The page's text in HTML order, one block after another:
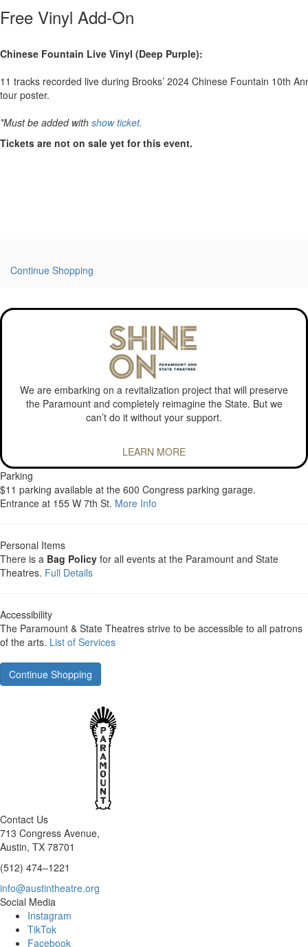
Continue Shopping
Free Vinyl Add-On
Chinese Fountain Live Vinyl (Deep Purple):
11 tracks recorded live during Brooks’ 2024 Chinese Fountain 10th
tour poster.
*Must be added with show ticket.
Tickets are not on sale yet for this event.
We are embarking on a revitalization project that will preserve
the Paramount and completely reimagine the State. But we
can’t do it without your support.
LEARN MORE
Parking
$11 parking available at the 600 Congress parking garage.
Entrance at 155 W 7th St. More Info
Personal Items
There is a Bag Policy for all events at the Paramount and State
Theatres. Full Details
Accessibility
The Paramount & State Theatres strive to be accessible to all patrons
of the arts. List of Services
Continue Shopping
Contact Us
713 Congress Avenue,
Austin, TX 78701
(512) 474–1221
info@austintheatre.org
Social Media
Instagram
TikTok
Facebook